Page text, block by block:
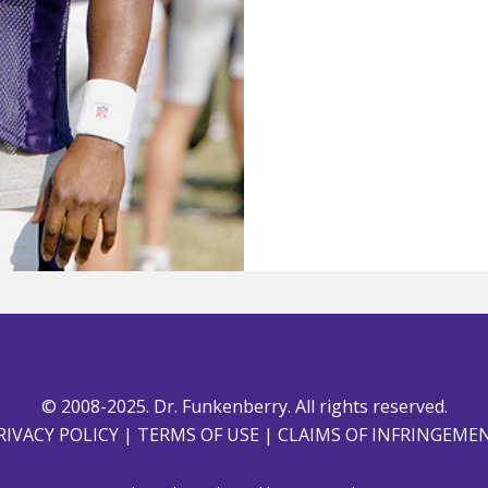
© 2008-2025. Dr. Funkenberry. All rights reserved.
POLICY| TERMS OF USE | CLAIMS OF